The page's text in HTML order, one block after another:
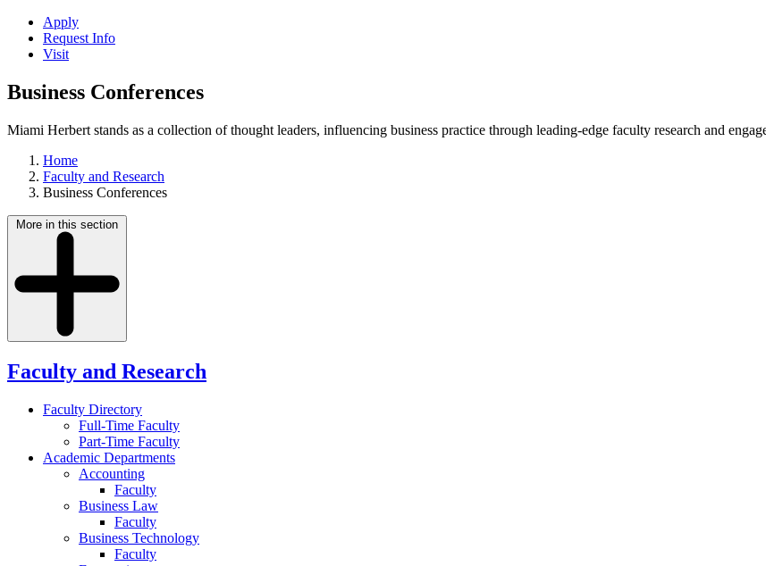
Apply
Request Info
Visit
Business Conferences
Miami Herbert stands as a collection of thought leaders, influencing business practice through leading-edge faculty research and
Home
Faculty and Research
Business Conferences
More in this section
Faculty and Research
Faculty Directory
Full-Time Faculty
Part-Time Faculty
Academic Departments
Accounting
Faculty
Business Law
Faculty
Business Technology
Faculty